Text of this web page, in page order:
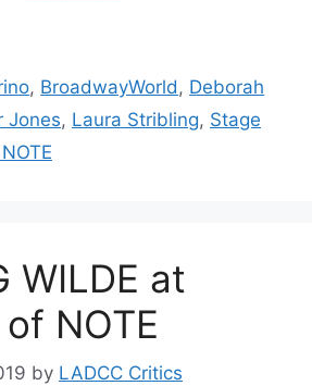
, BroadwayWorld, Deborah
Jones, Laura Stribling, Stage
WILDE at
NOTE
by LADCC Critics